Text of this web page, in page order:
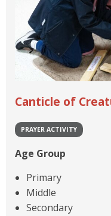
Canticle of
PRAYER ACTIVITY
Age Group
Primary
Middle
Secondary